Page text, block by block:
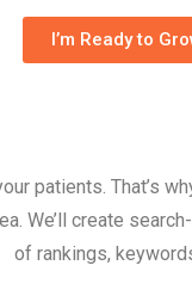
I’m Ready to
patients. That’s
We’ll create
of rankings,